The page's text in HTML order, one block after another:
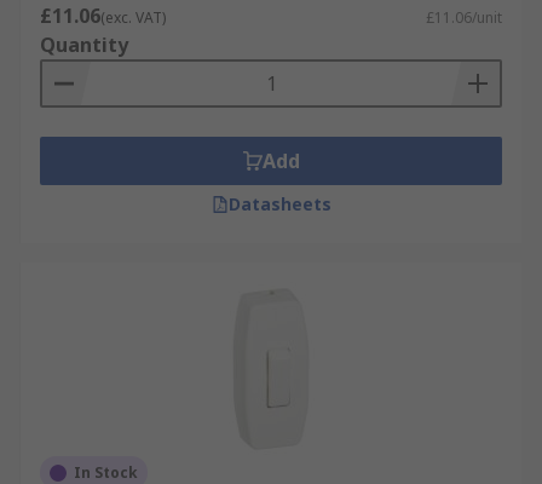
£11.06(exc. VAT) £11.06/unit
Quantity
Add
Datasheets
In Stock